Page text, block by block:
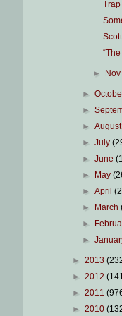
►
►
►
►
►July
►June
►
May
►April
►
March
►
►
► 2013
► 2012
► 2011
► 2010